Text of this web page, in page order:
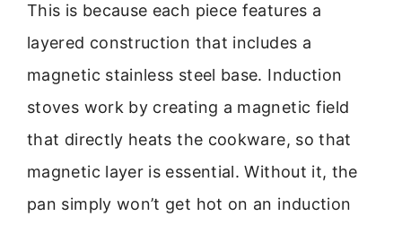
This is because each piece features a
layered construction that includes a
magnetic stainless steel base. Induction
stoves work by creating a magnetic field
that directly heats the cookware, so that
magnetic layer is essential. Without it, the
pan simply won’t get hot on an induction